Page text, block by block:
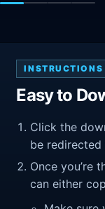
INSTRUCTIONS
Easy to
Click the
be
Once you’re
can either